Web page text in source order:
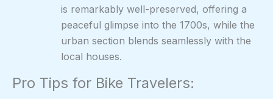
is remarkably well-preserved, offering a
peaceful glimpse into the 1700s, while the
urban section blends seamlessly with the
local houses.
Pro Tips for Bike Travelers: